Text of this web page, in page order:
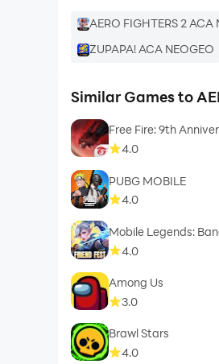
AERO FIGHTERS 2 ACA
ZUPAPA! ACA NEOGEO
Similar Games to
Free Fire: 9th
4.0
PUBG MOBILE
4.0
Mobile Legends:
4.0
Among Us
3.0
Brawl Stars
4.0